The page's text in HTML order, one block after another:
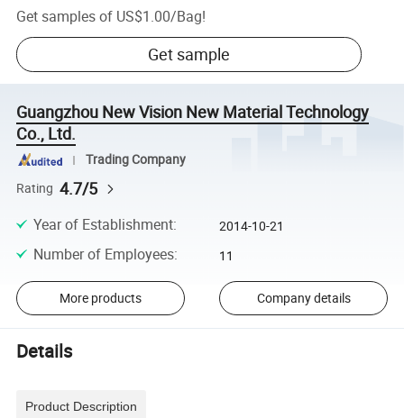
Get samples of US$1.00/Bag!
Get sample
Guangzhou New Vision New Material Technology
Co., Ltd.
Trading Company
Rating 4.7/5
Year of Establishment: 2014-10-21
Number of Employees: 11
More products Company details
Details
Product Description